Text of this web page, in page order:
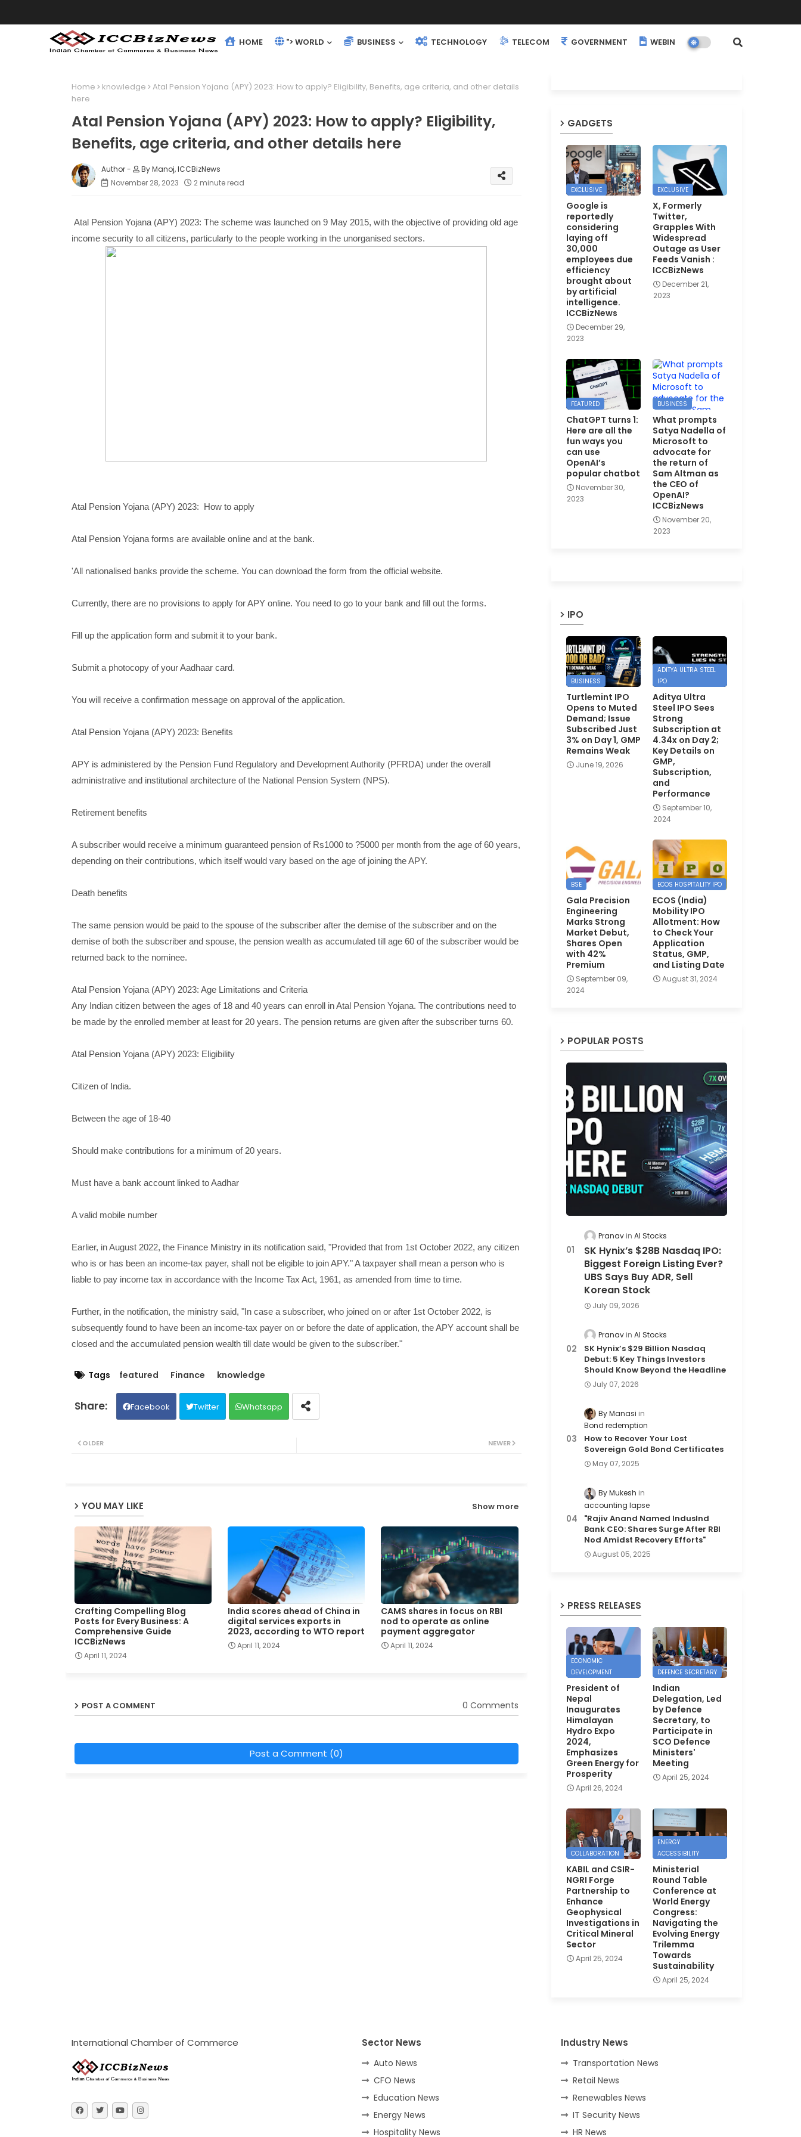
HOME "> WORLD BUSINESS TECHNOLOGY TELECOM GOVERNMENT WEBINARS EVENTS
Home knowledge
Atal Pension Yojana (APY) 2023: How to apply? Eligibility, Benefits, age criteria, and other details
here
Atal Pension Yojana (APY) 2023: How to apply? Eligibility,
Benefits, age criteria, and other details here
By Manoj, ICCBizNews
November 28, 2023
2 minute read
Atal Pension Yojana (APY) 2023: The scheme was launched on 9 May 2015, with the objective of providing old age
income security to all citizens, particularly to the people working in the unorganised sectors.
Atal Pension Yojana (APY) 2023: How to apply
Atal Pension Yojana forms are available online and at the bank.
'All nationalised banks provide the scheme. You can download the form from the official website.
Currently, there are no provisions to apply for APY online. You need to go to your bank and fill out the forms.
Fill up the application form and submit it to your bank.
Submit a photocopy of your Aadhaar card.
You will receive a confirmation message on approval of the application.
Atal Pension Yojana (APY) 2023: Benefits
APY is administered by the Pension Fund Regulatory and Development Authority (PFRDA) under the overall
administrative and institutional architecture of the National Pension System (NPS).
Retirement benefits
A subscriber would receive a minimum guaranteed pension of Rs1000 to ?5000 per month from the age of 60 years,
depending on their contributions, which itself would vary based on the age of joining the APY.
Death benefits
The same pension would be paid to the spouse of the subscriber after the demise of the subscriber and on the
demise of both the subscriber and spouse, the pension wealth as accumulated till age 60 of the subscriber would be
returned back to the nominee.
Atal Pension Yojana (APY) 2023: Age Limitations and Criteria
Any Indian citizen between the ages of 18 and 40 years can enroll in Atal Pension Yojana. The contributions need to
be made by the enrolled member at least for 20 years. The pension returns are given after the subscriber turns 60.
Atal Pension Yojana (APY) 2023: Eligibility
Citizen of India.
Between the age of 18-40
Should make contributions for a minimum of 20 years.
Must have a bank account linked to Aadhar
A valid mobile number
Earlier, in August 2022, the Finance Ministry in its notification said, "Provided that from 1st October 2022, any citizen
who is or has been an income-tax payer, shall not be eligible to join APY." A taxpayer shall mean a person who is
liable to pay income tax in accordance with the Income Tax Act, 1961, as amended from time to time.
Further, in the notification, the ministry said, "In case a subscriber, who joined on or after 1st October 2022, is
subsequently found to have been an income-tax payer on or before the date of application, the APY account shall be
closed and the accumulated pension wealth till date would be given to the subscriber."
Tags featured Finance knowledge
Facebook Twitter Whatsapp
NEWER
OLDER
YOU MAY LIKE Show more
Crafting Compelling Blog
Posts for Every Business: A
Comprehensive Guide
ICCBizNews
April 11, 2024
India scores ahead of China in
digital services exports in
2023, according to WTO report
April 11, 2024
CAMS shares in focus on RBI
nod to operate as online
payment aggregator
April 11, 2024
POST A COMMENT 0 Comments
Post a Comment (0)
GADGETS
EXCLUSIVE
Google is
reportedly
considering
laying off
30,000
employees due
efficiency
brought about
by artificial
intelligence.
ICCBizNews
December 29,
2023
EXCLUSIVE
X, Formerly
Twitter,
Grapples With
Widespread
Outage as User
Feeds Vanish :
ICCBizNews
December 21,
2023
FEATURED
ChatGPT turns 1:
Here are all the
fun ways you
can use
OpenAI’s
popular chatbot
November 30,
2023
BUSINESS
What prompts
Satya Nadella of
Microsoft to
advocate for
the return of
Sam Altman as
the CEO of
OpenAI?
ICCBizNews
November 20,
2023
IPO
BUSINESS
Turtlemint IPO
Opens to Muted
Demand; Issue
Subscribed Just
3% on Day 1, GMP
Remains Weak
June 19, 2026
ADITYA ULTRA STEEL
IPO
Aditya Ultra
Steel IPO Sees
Strong
Subscription at
4.34x on Day 2;
Key Details on
GMP,
Subscription,
and
Performance
September 10,
2024
BSE
Gala Precision
Engineering
Marks Strong
Market Debut,
Shares Open
with 42%
Premium
September 09,
2024
ECOS HOSPITALITY IPO
ECOS (India)
Mobility IPO
Allotment: How
to Check Your
Application
Status, GMP,
and Listing Date
August 31, 2024
POPULAR POSTS
Pranav AI Stocks
SK Hynix’s $28B Nasdaq IPO:
Biggest Foreign Listing Ever?
UBS Says Buy ADR, Sell
Korean Stock
July 09, 2026
Pranav AI Stocks
SK Hynix’s $29 Billion Nasdaq
Debut: 5 Key Things Investors
Should Know Beyond the Headline
July 07, 2026
By Manasi
Bond redemption
How to Recover Your Lost
Sovereign Gold Bond Certificates
May 07, 2025
By Mukesh
accounting lapse
"Rajiv Anand Named IndusInd
Bank CEO: Shares Surge After RBI
Nod Amidst Recovery Efforts"
August 05, 2025
PRESS RELEASES
ECONOMIC
DEVELOPMENT
President of
Nepal
Inaugurates
Himalayan
Hydro Expo
2024,
Emphasizes
Green Energy for
Prosperity
April 26, 2024
DEFENCE SECRETARY
Indian
Delegation, Led
by Defence
Secretary, to
Participate in
SCO Defence
Ministers'
Meeting
April 25, 2024
COLLABORATION
KABIL and CSIR-
NGRI Forge
Partnership to
Enhance
Geophysical
Investigations in
Critical Mineral
Sector
April 25, 2024
ENERGY
ACCESSIBILITY
Ministerial
Round Table
Conference at
World Energy
Congress:
Navigating the
Evolving Energy
Trilemma
Towards
Sustainability
April 25, 2024
International Chamber of Commerce Sector News
Auto News
CFO News
Education News
Energy News
Hospitality News
Industry News
Transportation News
Retail News
Renewables News
IT Security News
HR News